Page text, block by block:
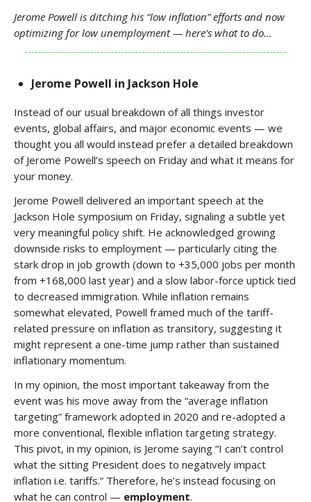
Jerome Powell is ditching his “low inflation” efforts and now
optimizing for low unemployment — here’s what to do…
Jerome Powell in Jackson Hole
Instead of our usual breakdown of all things investor
events, global affairs, and major economic events — we
thought you all would instead prefer a detailed breakdown
of Jerome Powell’s speech on Friday and what it means for
your money.
Jerome Powell delivered an important speech at the
Jackson Hole symposium on Friday, signaling a subtle yet
very meaningful policy shift. He acknowledged growing
downside risks to employment — particularly citing the
stark drop in job growth (down to +35,000 jobs per month
from +168,000 last year) and a slow labor-force uptick tied
to decreased immigration. While inflation remains
somewhat elevated, Powell framed much of the tariff-
related pressure on inflation as transitory, suggesting it
might represent a one-time jump rather than sustained
inflationary momentum.
In my opinion, the most important takeaway from the
event was his move away from the “average inflation
targeting” framework adopted in 2020 and re-adopted a
more conventional, flexible inflation targeting strategy.
This pivot, in my opinion, is Jerome saying “I can’t control
what the sitting President does to negatively impact
inflation i.e. tariffs.” Therefore, he’s instead focusing on
what he can control — employment.